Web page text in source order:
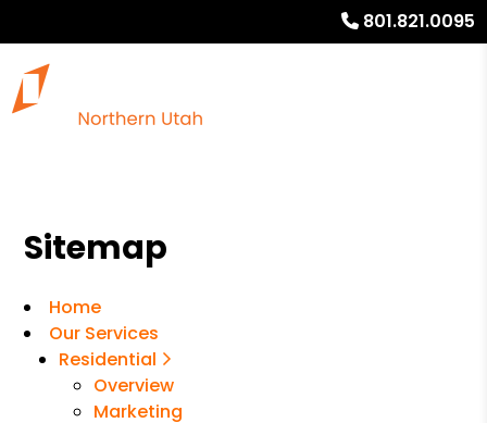
801.821.0095
Sitemap
Home
Our Services
Residential
Overview
Marketing